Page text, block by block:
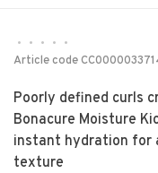
• • • •
•
Article code
Poorly defined curls
Bonacure Moisture
instant hydration for
texture